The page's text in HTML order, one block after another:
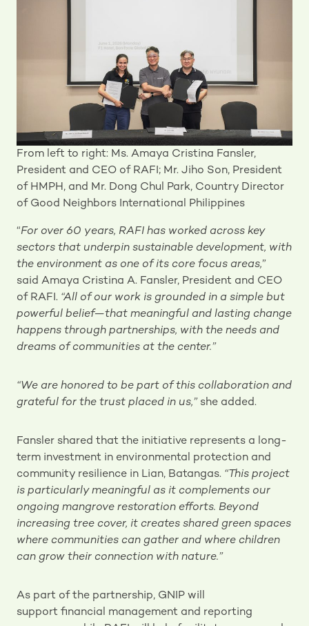
From left to right: Ms. Amaya Cristina Fansler,
President and CEO of RAFI; Mr. Jiho Son, President
of HMPH, and Mr. Dong Chul Park, Country Director
of Good Neighbors International Philippines
“For over 60 years, RAFI has worked across key
sectors that underpin sustainable development, with
the environment as one of its core focus areas,”
said Amaya Cristina A. Fansler, President and CEO
of RAFI. “All of our work is grounded in a simple but
powerful belief—that meaningful and lasting change
happens through partnerships, with the needs and
dreams of communities at the center.”
“We are honored to be part of this collaboration and
grateful for the trust placed in us,” she added.
Fansler shared that the initiative represents a long-
term investment in environmental protection and
community resilience in Lian, Batangas. “This project
is particularly meaningful as it complements our
ongoing mangrove restoration efforts. Beyond
increasing tree cover, it creates shared green spaces
where communities can gather and where children
can grow their connection with nature.”
As part of the partnership, GNIP will
support financial management and reporting